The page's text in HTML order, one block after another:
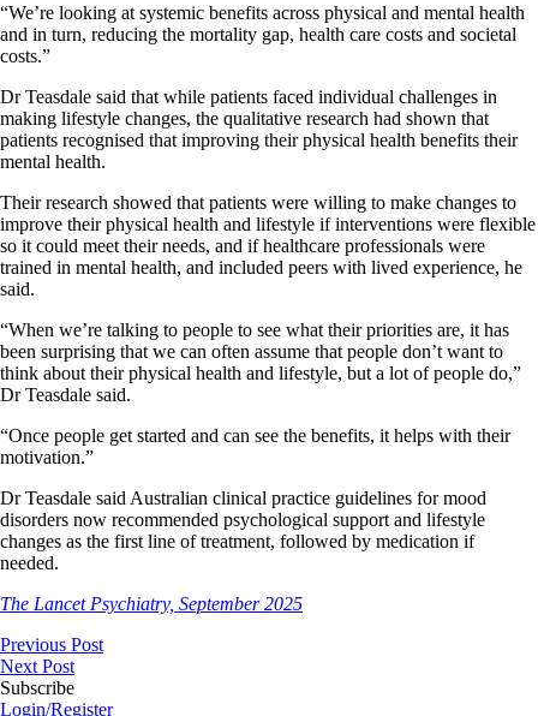
“We’re looking at systemic benefits across physical and mental health
and in turn, reducing the mortality gap, health care costs and societal
costs.”
Dr Teasdale said that while patients faced individual challenges in
making lifestyle changes, the qualitative research had shown that
patients recognised that improving their physical health benefits their
mental health.
Their research showed that patients were willing to make changes to
improve their physical health and lifestyle if interventions were flexible
so it could meet their needs, and if healthcare professionals were
trained in mental health, and included peers with lived experience, he
said.
“When we’re talking to people to see what their priorities are, it has
been surprising that we can often assume that people don’t want to
think about their physical health and lifestyle, but a lot of people do,”
Dr Teasdale said.
“Once people get started and can see the benefits, it helps with their
motivation.”
Dr Teasdale said Australian clinical practice guidelines for mood
disorders now recommended psychological support and lifestyle
changes as the first line of treatment, followed by medication if
needed.
The Lancet Psychiatry, September 2025
Previous Post
Next Post
Subscribe
Login/Register